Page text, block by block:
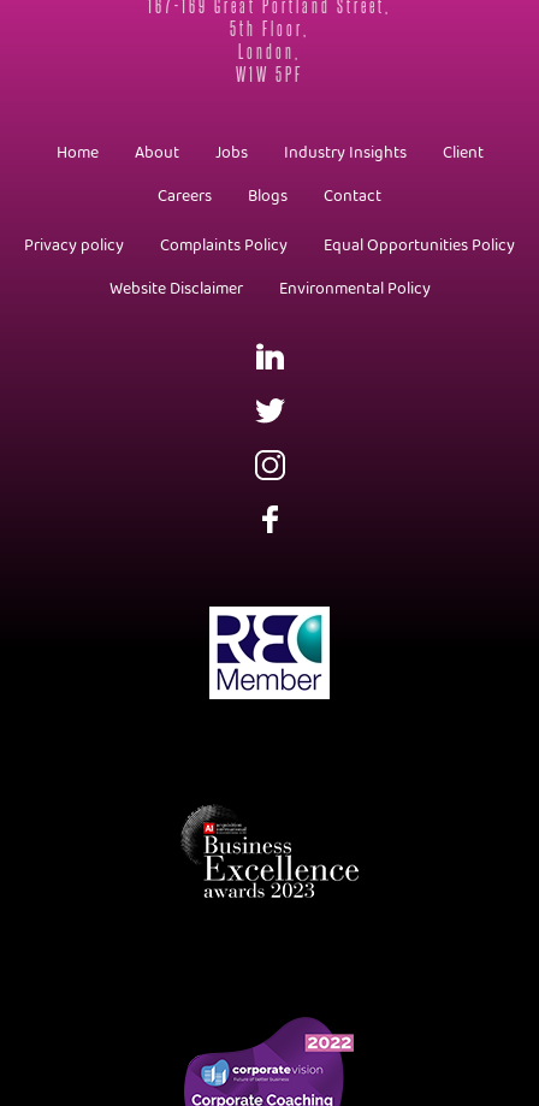
5th Floor,
London,
W1W 5PF
Home About Jobs Industry Insights
Client
Careers
Blogs
Contact
Privacy policy
Complaints Policy
Equal Opportunities Policy
Website Disclaimer
Environmental Policy